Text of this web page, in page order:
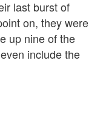
last burst of
on, they were
up nine of the
include the